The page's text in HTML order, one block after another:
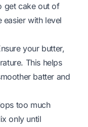
get cake out of
easier with level
your butter,
This helps
batter and
too much
only until